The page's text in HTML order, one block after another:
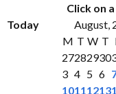
Click on
Today
August,
M T W T
27282930
3 4 5 6
10111213